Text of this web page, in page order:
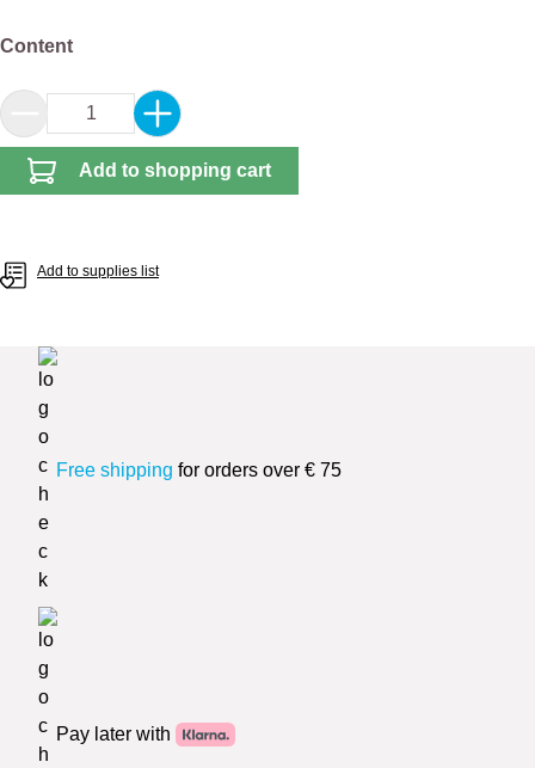
Select
Content
Product Quantity: Enter the desired amount
Add to shopping cart
Add to supplies list
Free shipping for orders over € 75
Pay later with